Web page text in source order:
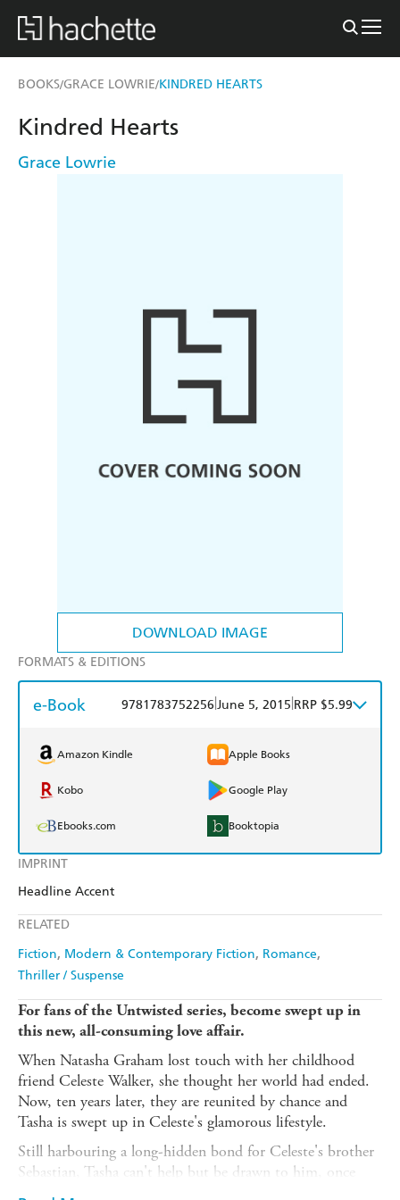
BOOKS/GRACE LOWRIE/KINDRED HEARTS
DOWNLOAD IMAGE
IMPRINT
Headline Accent
RELATED
Fiction Modern & Contemporary Fiction Romance
Thriller / Suspense
Kindred Hearts
Grace Lowrie
FORMATS & EDITIONS
e-Book 9781783752256 June 5, 2015 RRP $5.99
Amazon Kindle Apple Books
Kobo Google Play
Ebooks.com Booktopia
For fans of the Untwisted series, become swept up in
this new, all-consuming love affair.
When Natasha Graham lost touch with her childhood
friend Celeste Walker, she thought her world had ended.
Now, ten years later, they are reunited by chance and
Tasha is swept up in Celeste's glamorous lifestyle.
Still harbouring a long-hidden bond for Celeste's brother
Sebastian, Tasha can't help but be drawn to him, once
again rekindling feelings she thought she'd buried years